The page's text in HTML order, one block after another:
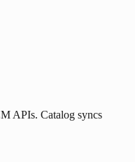
APIs. Catalog syncs